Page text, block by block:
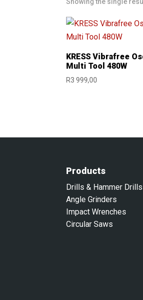
KRESS Vibrafree
Multi Tool 480W
R3 999,00
Products
Drills & Hammer Drills
Angle Grinders
Impact Wrenches
Circular Saws